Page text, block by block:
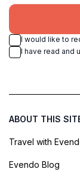
I would like to
I have read and
ABOUT THIS
Travel with
Evendo Blog